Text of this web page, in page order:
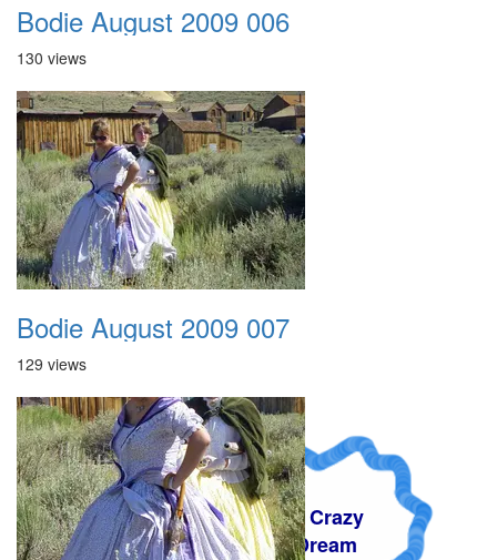
A Crazy
Dream
Bodie August 2009 006
130 views
Bodie August 2009 007
129 views